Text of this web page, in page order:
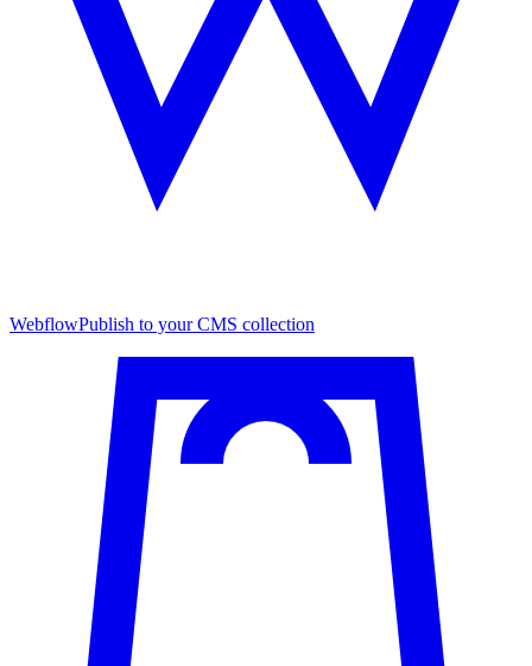
WebflowPublish to your CMS collection